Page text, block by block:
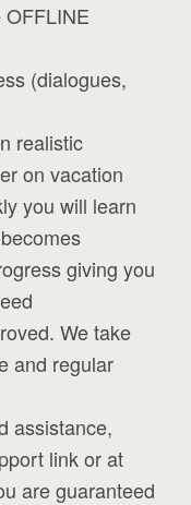
(dialogues,
realistic
on vacation
you will learn
giving you
We take
and regular
assistance,
link or at
are guaranteed